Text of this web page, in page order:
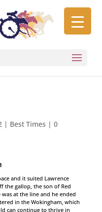
| Best Times | 0
and it suited Lawrence
the gallop, the son of Red
at the line and he ended
in the Wokingham, which
can continue to thrive in